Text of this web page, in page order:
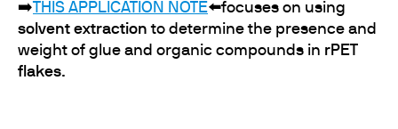
➡️ HIS APPLICATION NOTE⬅️focuses on using
solvent extractionto determine the presence and
weight of glue and organic compounds in rPET
flakes.